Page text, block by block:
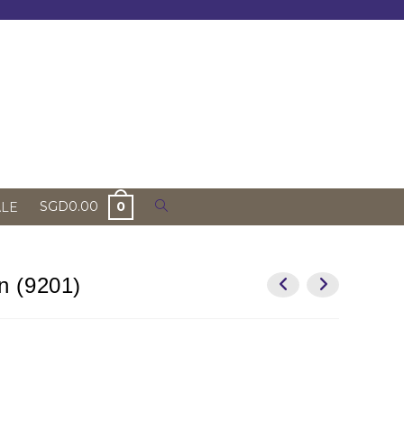
SGD0.00 0 Toggle
(9201)